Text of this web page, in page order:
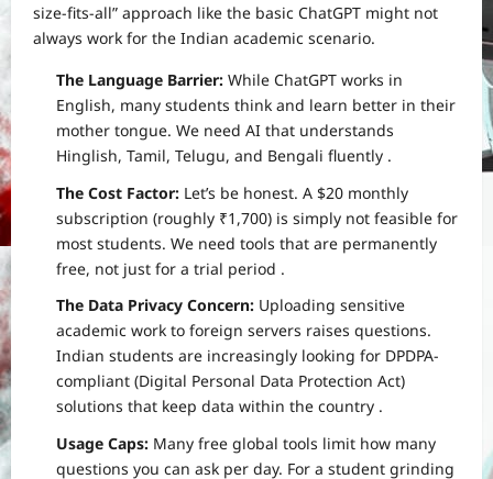
size-fits-all” approach like the basic ChatGPT might not
always work for the Indian academic scenario.
The Language Barrier: While ChatGPT works in
English, many students think and learn better in their
mother tongue. We need AI that understands
Hinglish, Tamil, Telugu, and Bengali fluently .
The Cost Factor: Let’s be honest. A $20 monthly
subscription (roughly ₹1,700) is simply not feasible for
most students. We need tools that are permanently
free, not just for a trial period .
The Data Privacy Concern: Uploading sensitive
academic work to foreign servers raises questions.
Indian students are increasingly looking for DPDPA-
compliant (Digital Personal Data Protection Act)
solutions that keep data within the country .
Usage Caps: Many free global tools limit how many
questions you can ask per day. For a student grinding